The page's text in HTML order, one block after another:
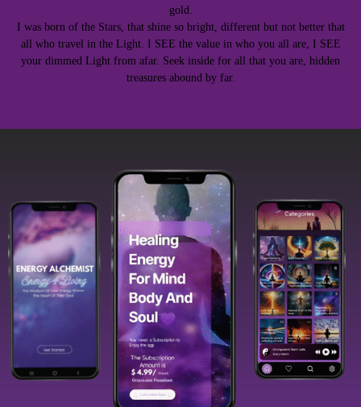
gold.
I was born of the Stars, that shine so bright, different but not better that
all who travel in the Light. I SEE the value in who you all are, I SEE
your dimmed Light from afar. Seek inside for all that you are, hidden
treasures abound by far.